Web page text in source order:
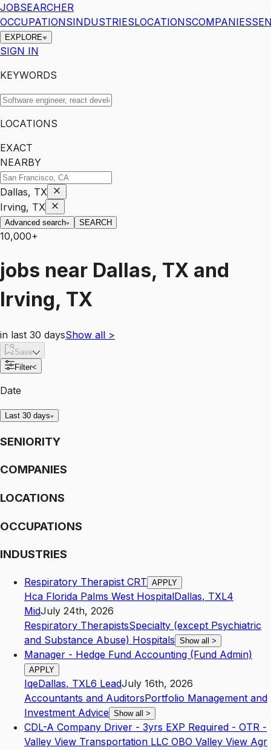
JOBSEARCHER
OCCUPATIONSINDUSTRIESLOCATIONSCOMPANIES
EXPLORE
SIGN IN
KEYWORDS
LOCATIONS
EXACT
NEARBY
Dallas, TX
Irving, TX
Advanced search SEARCH
10,000+
jobs near Dallas, TX and
Irving, TX
in last 30 daysShow all >
Save
Filter<
Date
Last 30 days
SENIORITY
COMPANIES
LOCATIONS
OCCUPATIONS
INDUSTRIES
Respiratory Therapist CRT APPLY
Hca Florida Palms West HospitalDallas, TXL4
MidJuly 24th, 2026
Respiratory TherapistsSpecialty (except Psychiatric
and Substance Abuse) Hospitals Show all >
Manager - Hedge Fund Accounting (Fund Admin)
APPLY
IqeDallas, TXL6 LeadJuly 16th, 2026
Accountants and AuditorsPortfolio Management and
Investment Advice Show all >
CDL-A Company Driver - 3yrs EXP Required - OTR -
Valley View Transportation LLC OBO Valley View Agr